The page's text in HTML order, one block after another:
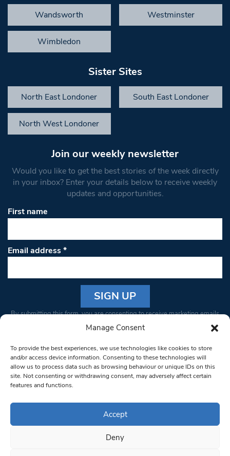
Manage Consent
To provide the best experiences, we use technologies like cookies to store
and/or access device information. Consenting to these technologies will
allow us to process data such as browsing behaviour or unique IDs on this
site. Not consenting or withdrawing consent, may adversely affect certain
features and functions.
Accept
Deny
Wandsworth Westminster
Wimbledon
Sister Sites
North East Londoner South East Londoner
North West Londoner
Join our weekly newsletter
Would you like to get the best stories of the week directly
in your inbox? Enter your details below to receive weekly
updates and opportunities.
First name
Email address*
Constant
Please
leave
this field
blank.
By submitting this form, you are consenting to receive marketing emails
from: South West Londoner. You can revoke your consent to receive
bottom of every email.Emails are serviced by Constant Contact
© 1997-2026 South West Londoner.
Privacy Policy
Terms & Conditions